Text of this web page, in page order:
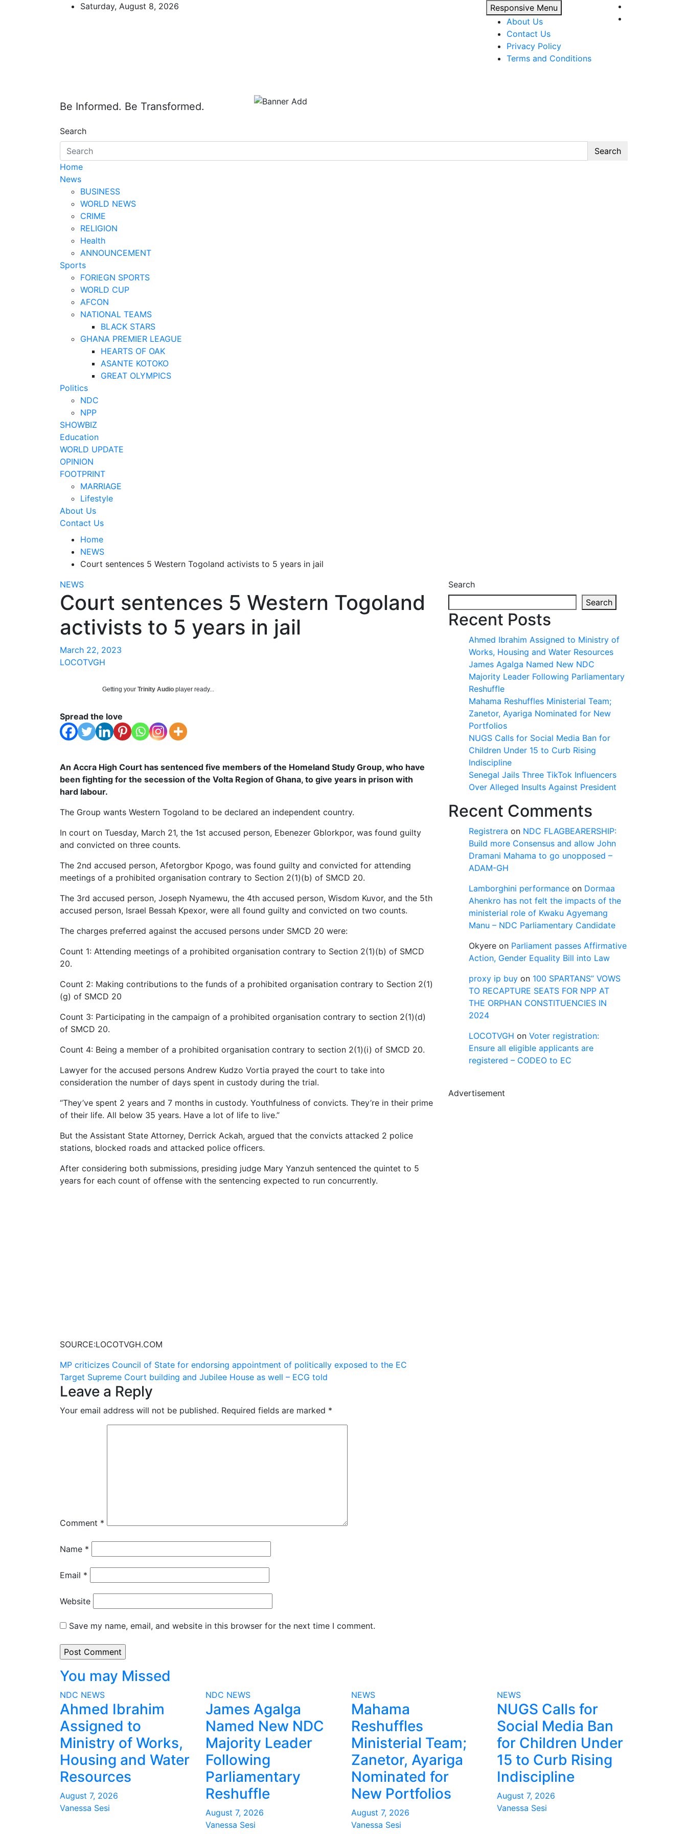
Saturday, August 8, 2026
Responsive Menu
About Us
Contact Us
Privacy Policy
Terms and Conditions
Be Informed. Be Transformed.
Search
Search
Home
News
BUSINESS
WORLD NEWS
CRIME
RELIGION
Health
ANNOUNCEMENT
Sports
FORIEGN SPORTS
WORLD CUP
AFCON
NATIONAL TEAMS
BLACK STARS
GHANA PREMIER LEAGUE
HEARTS OF OAK
ASANTE KOTOKO
GREAT OLYMPICS
Politics
NDC
NPP
SHOWBIZ
Education
WORLD UPDATE
OPINION
FOOTPRINT
MARRIAGE
Lifestyle
About Us
Contact Us
Home
NEWS
Court sentences 5 Western Togoland activists to 5 years in jail
NEWS
Court sentences 5 Western Togoland
activists to 5 years in jail
March 22, 2023
LOCOTVGH
Getting your Trinity Audio player ready...
Spread the love
An Accra High Court has sentenced five members of the Homeland Study Group, who have
been fighting for the secession of the Volta Region of Ghana, to give years in prison with
hard labour.
The Group wants Western Togoland to be declared an independent country.
In court on Tuesday, March 21, the 1st accused person, Ebenezer Gblorkpor, was found guilty
and convicted on three counts.
The 2nd accused person, Afetorgbor Kpogo, was found guilty and convicted for attending
meetings of a prohibited organisation contrary to Section 2(1)(b) of SMCD 20.
The 3rd accused person, Joseph Nyamewu, the 4th accused person, Wisdom Kuvor, and the 5th
accused person, Israel Bessah Kpexor, were all found guilty and convicted on two counts.
The charges preferred against the accused persons under SMCD 20 were:
Count 1: Attending meetings of a prohibited organisation contrary to Section 2(1)(b) of SMCD
20.
Count 2: Making contributions to the funds of a prohibited organisation contrary to Section 2(1)
(g) of SMCD 20
Count 3: Participating in the campaign of a prohibited organisation contrary to section 2(1)(d)
of SMCD 20.
Count 4: Being a member of a prohibited organisation contrary to section 2(1)(i) of SMCD 20.
Lawyer for the accused persons Andrew Kudzo Vortia prayed the court to take into
consideration the number of days spent in custody during the trial.
“They’ve spent 2 years and 7 months in custody. Youthfulness of convicts. They’re in their prime
of their life. All below 35 years. Have a lot of life to live.”
But the Assistant State Attorney, Derrick Ackah, argued that the convicts attacked 2 police
stations, blocked roads and attacked police officers.
After considering both submissions, presiding judge Mary Yanzuh sentenced the quintet to 5
years for each count of offense with the sentencing expected to run concurrently.
SOURCE:LOCOTVGH.COM
Post
navigation
MP criticizes Council of State for endorsing appointment of politically exposed to the EC
Target Supreme Court building and Jubilee House as well – ECG told
Leave a Reply
Your email address will not be published. Required fields are marked *
Comment *
Name *
Email *
Website
Save my name, email, and website in this browser for the next time I comment.
Search
Search
Recent Posts
Ahmed Ibrahim Assigned to Ministry of
Works, Housing and Water Resources
James Agalga Named New NDC
Majority Leader Following Parliamentary
Reshuffle
Mahama Reshuffles Ministerial Team;
Zanetor, Ayariga Nominated for New
Portfolios
NUGS Calls for Social Media Ban for
Children Under 15 to Curb Rising
Indiscipline
Senegal Jails Three TikTok Influencers
Over Alleged Insults Against President
Recent Comments
Registrera on NDC FLAGBEARERSHIP:
Build more Consensus and allow John
Dramani Mahama to go unopposed –
ADAM-GH
Lamborghini performance on Dormaa
Ahenkro has not felt the impacts of the
ministerial role of Kwaku Agyemang
Manu – NDC Parliamentary Candidate
Okyere on Parliament passes Affirmative
Action, Gender Equality Bill into Law
proxy ip buy on 100 SPARTANS” VOWS
TO RECAPTURE SEATS FOR NPP AT
THE ORPHAN CONSTITUENCIES IN
2024
LOCOTVGH on Voter registration:
Ensure all eligible applicants are
registered – CODEO to EC
Advertisement
You may Missed
NDC NEWS
Ahmed Ibrahim
Assigned to
Ministry of Works,
Housing and Water
Resources
August 7, 2026
Vanessa Sesi
NDC NEWS
James Agalga
Named New NDC
Majority Leader
Following
Parliamentary
Reshuffle
August 7, 2026
Vanessa Sesi
NEWS
Mahama
Reshuffles
Ministerial Team;
Zanetor, Ayariga
Nominated for
New Portfolios
August 7, 2026
Vanessa Sesi
NEWS
NUGS Calls for
Social Media Ban
for Children Under
15 to Curb Rising
Indiscipline
August 7, 2026
Vanessa Sesi